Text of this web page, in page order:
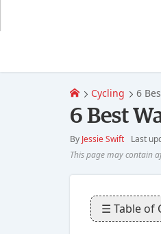
Cycling 6
6 Best
By Jessie Swift Last
☰ Table of